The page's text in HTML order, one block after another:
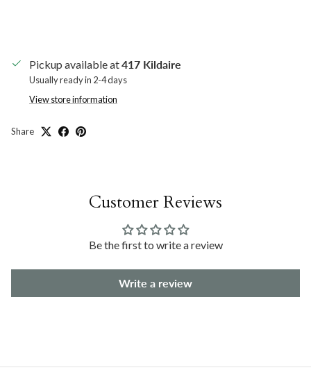
Pickup available at417 Kildaire
Usually ready in 2-4 days
View store information
Share
Customer Reviews
Be the first to write a review
Write a review